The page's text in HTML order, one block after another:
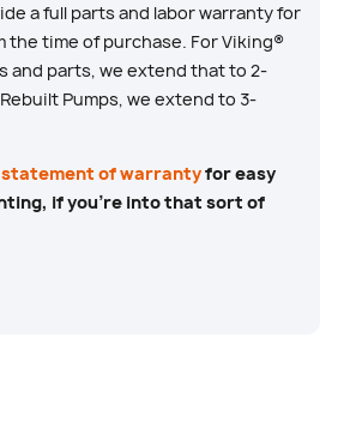
a full parts and labor warranty for
the time of purchase. For Viking®
and parts, we extend that to 2-
Pumps, we extend to 3-
of warrantyfor easy
if you’re into that sort of